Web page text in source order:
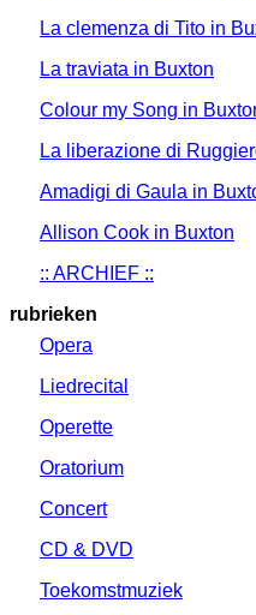
La clemenza di Tito in
La traviata in Buxton
Colour my Song in
La liberazione di
Amadigi di Gaula in
Allison Cook in Buxton
:: ARCHIEF ::
rubrieken
Opera
Liedrecital
Operette
Oratorium
Concert
CD & DVD
Toekomstmuziek